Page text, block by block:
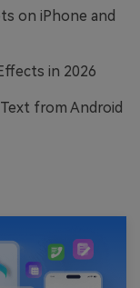
on iPhone and
in 2026
from Android